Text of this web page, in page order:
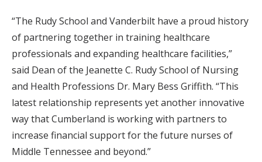
“The Rudy School and Vanderbilt have a proud history
of partnering together in training healthcare
professionals and expanding healthcare facilities,”
said Dean of the Jeanette C. Rudy School of Nursing
and Health Professions Dr. Mary Bess Griffith. “This
latest relationship represents yet another innovative
way that Cumberland is working with partners to
increase financial support for the future nurses of
Middle Tennessee and beyond.”